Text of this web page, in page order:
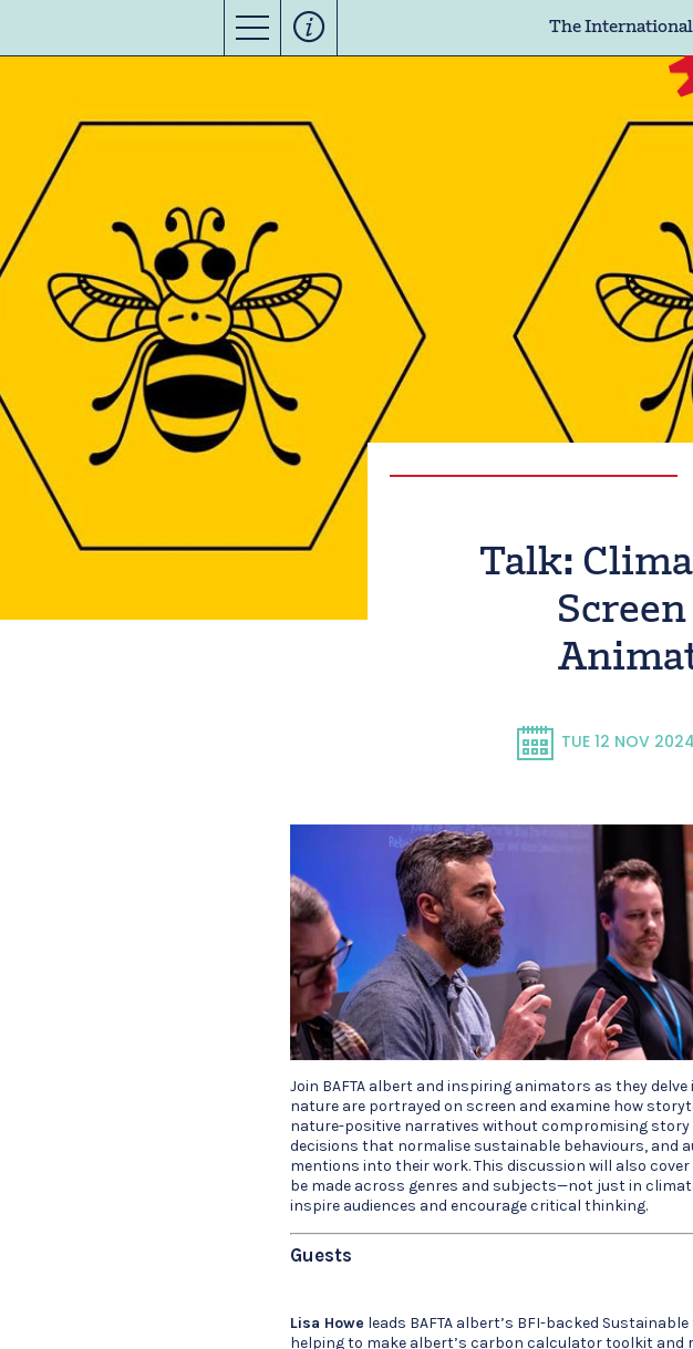
The
Talk:
TUE 12 NOV 2024
Join BAFTA albert and inspiring animators as they
nature are portrayed on screen and examine how
nature-positive narratives without compromising story
decisions that normalise sustainable behaviours, and
mentions into their work. This discussion will also
be made across genres and subjects—not just in
inspire audiences and encourage critical thinking.
Guests
Lisa Howe leads BAFTA albert’s BFI-backed
helping to make albert’s carbon calculator toolkit and